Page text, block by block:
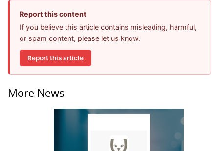
Report this content
If you believe this article contains misleading, harmful,
or spam content, please let us know.
Report this article
More News